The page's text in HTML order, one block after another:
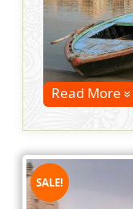
Read More
SALE!